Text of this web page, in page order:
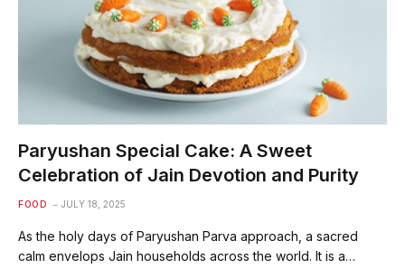
Paryushan Special Cake: A Sweet
Celebration of Jain Devotion and Purity
FOOD JULY 18, 2025
As the holy days of Paryushan Parva approach, a sacred
calm envelops Jain households across the world. It is a…